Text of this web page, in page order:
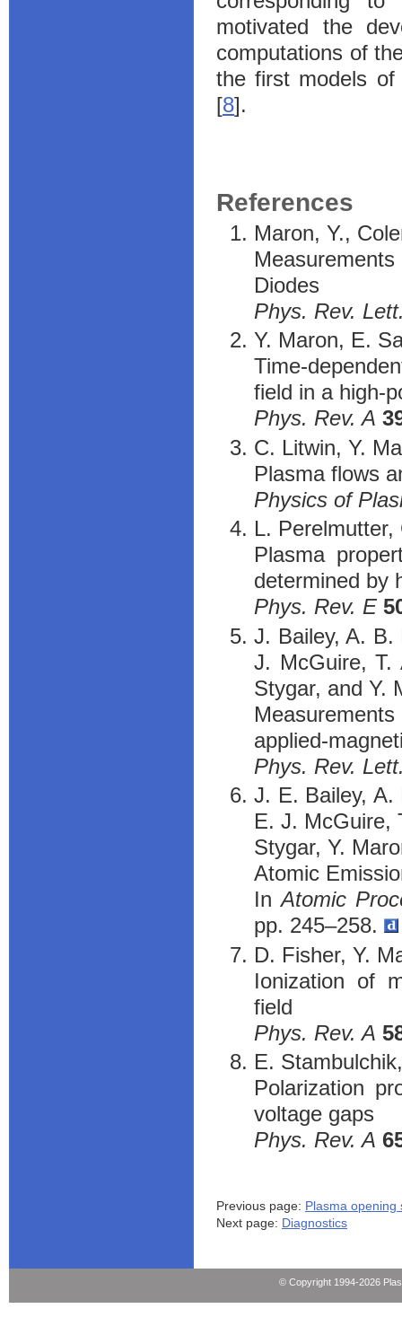
motivated the
computations of
the first models of
[8].
References
Maron, Y.,
Diodes
Phys. Rev.
Y. Maron, E.
Time-
field in a high-
Phys. Rev. A
C. Litwin, Y.
Plasma flows
Physics of
L.
Plasma
determined by
Phys. Rev. E
J. Bailey, A.
J. McGuire, T.
Stygar, and Y.
applied-
Phys. Rev.
J. E. Bailey,
E. J. McGuire,
Stygar, Y.
Atomic
InAtomic
pp. 245–258.
D. Fisher, Y.
Ionization of
field
Phys. Rev. A
E.
Polarization
voltage gaps
Phys. Rev. A
Previous page: Plasma opening
Next page: Diagnostics
© Copyright 1994-2026